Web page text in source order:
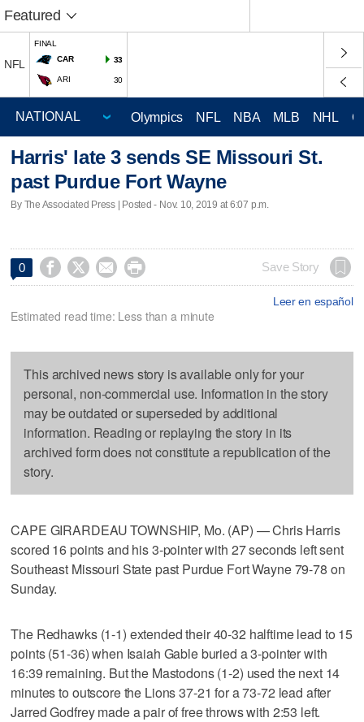
Featured
NFL
FINAL
CAR
33
ARI 30
Olympics NFL NBA MLB NHL
Harris' late 3 sends SE Missouri St.
past Purdue Fort Wayne
By The Associated Press | Posted - Nov. 10, 2019 at 6:07 p.m.
0     Save Story
Leer en español
Estimated read time: Less than a minute
This archived news story is available only for your
personal, non-commercial use. Information in the story
may be outdated or superseded by additional
information. Reading or replaying the story in its
archived form does not constitute a republication of the
story.
CAPE GIRARDEAU TOWNSHIP, Mo. (AP) — Chris Harris
scored 16 points and his 3-pointer with 27 seconds left sent
Southeast Missouri State past Purdue Fort Wayne 79-78 on
Sunday.
The Redhawks (1-1) extended their 40-32 halftime lead to 15
points (51-36) when Isaiah Gable buried a 3-pointer with
16:39 remaining. But the Mastodons (1-2) used the next 14
minutes to outscore the Lions 37-21 for a 73-72 lead after
Jarred Godfrey made a pair of free throws with 2:53 left.